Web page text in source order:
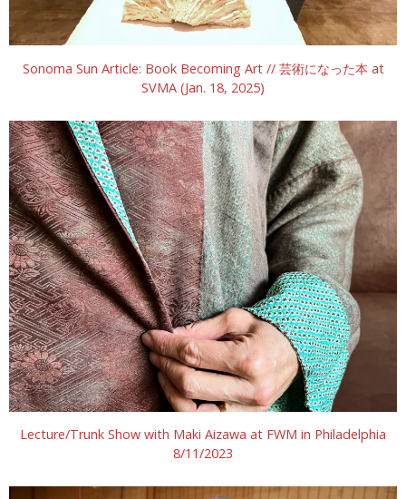
Sonoma Sun Article: Book Becoming Art // 芸術になった本 at
SVMA (Jan. 18, 2025)
Lecture/Trunk Show with Maki Aizawa at FWM in Philadelphia
8/11/2023